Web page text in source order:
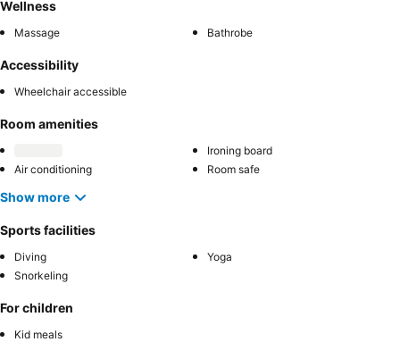
Wellness
Massage Bathrobe
Accessibility
Wheelchair accessible
Room amenities
Ironing board
Air conditioning
Room safe
Show more
Sports facilities
Diving
Yoga
Snorkeling
For children
Kid meals